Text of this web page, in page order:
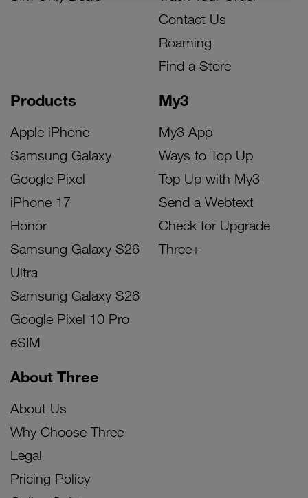
Products
Apple iPhone
Samsung Galaxy
Google Pixel
iPhone 17
Honor
Samsung Galaxy S26
Ultra
Samsung Galaxy S26
Google Pixel 10 Pro
eSIM
My3
My3 App
Ways to Top Up
Top Up with My3
Send a Webtext
Check for Upgrade
Three+
Contact Us
Roaming
Find a Store
About Three
About Us
Why Choose Three
Legal
Pricing Policy